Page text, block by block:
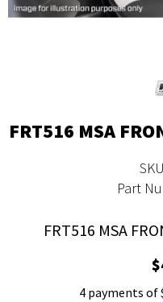
FRT516 MSA
Part
FRT516 MSA
4 payments of